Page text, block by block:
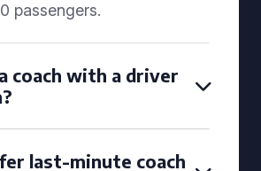
passengers.
coach with a driver
last-minute coach